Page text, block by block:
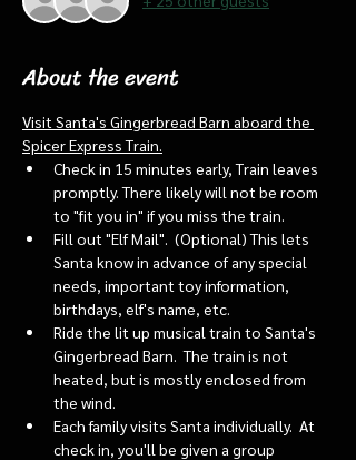
About the event
Visit Santa's Gingerbread Barn aboard the
Spicer Express Train.
Check in 15 minutes early, Train leaves
promptly. There likely will not be room
to "fit you in" if you miss the train.
Fill out "Elf Mail".  (Optional) This lets
Santa know in advance of any special
needs, important toy information,
birthdays, elf's name, etc.
Ride the lit up musical train to Santa's
Gingerbread Barn.  The train is not
heated, but is mostly enclosed from
the wind.
Each family visits Santa individually.  At
check in, you'll be given a group